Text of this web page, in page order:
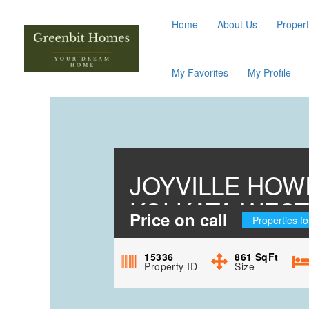
Home About Us
My Favorites My Profile
JOYVILLE
KOLKATA WEST
Price on call Properties
15336
Property ID
861SqFt
Size